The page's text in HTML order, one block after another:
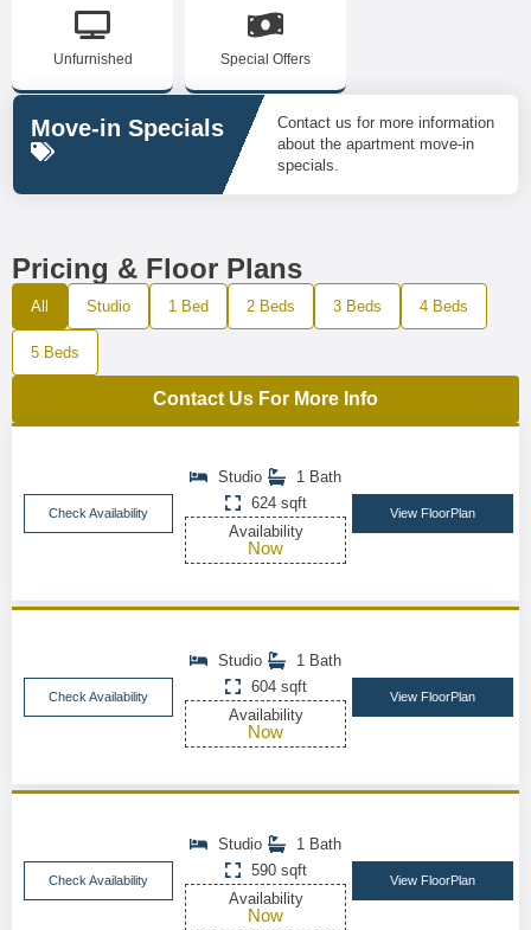
Unfurnished Special Offers
Move-in Specials
Contact us for more information
about the apartment move-in
specials.
Pricing & Floor Plans
All Studio 1 Bed 2 Beds 3 Beds 4 Beds
5 Beds
Contact Us For More Info
Check Availability
Studio
1 Bath
624 sqft
Availability
Now
View FloorPlan
Check Availability
Studio
1 Bath
604 sqft
Availability
Now
View FloorPlan
Check Availability
Studio
1 Bath
590 sqft
Availability
Now
View FloorPlan